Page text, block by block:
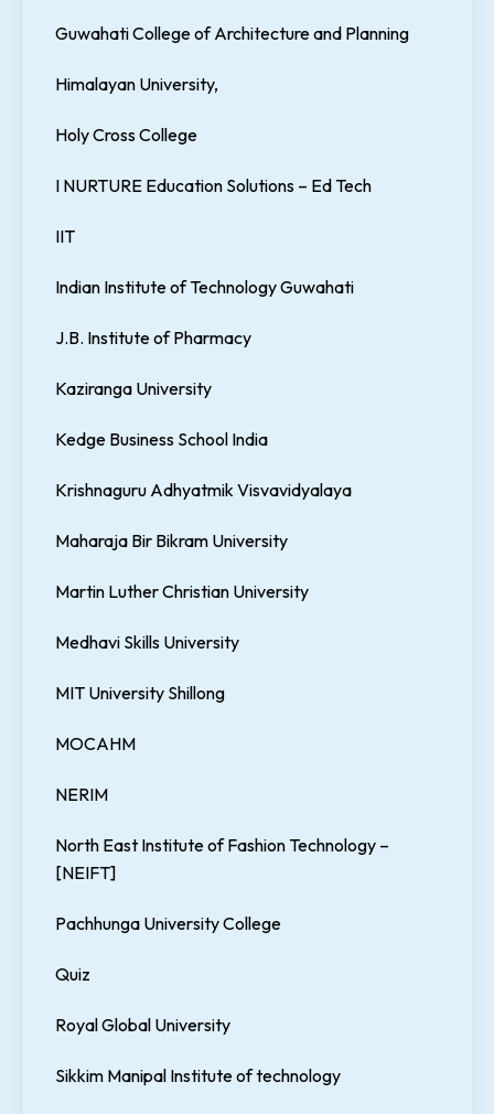
Guwahati College of Architecture and Planning
Himalayan University,
Holy Cross College
I NURTURE Education Solutions – Ed Tech
IIT
Indian Institute of Technology Guwahati
J.B. Institute of Pharmacy
Kaziranga University
Kedge Business School India
Krishnaguru Adhyatmik Visvavidyalaya
Maharaja Bir Bikram University
Martin Luther Christian University
Medhavi Skills University
MIT University Shillong
MOCAHM
NERIM
North East Institute of Fashion Technology –
[NEIFT]
Pachhunga University College
Quiz
Royal Global University
Sikkim Manipal Institute of technology